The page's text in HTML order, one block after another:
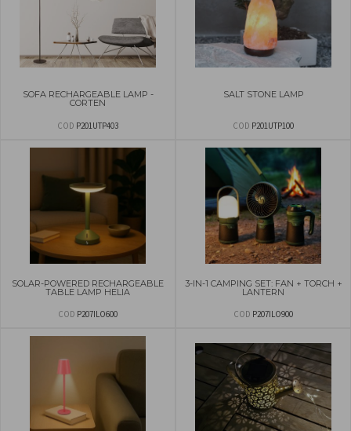
SOFA RECHARGEABLE LAMP -
CORTEN
COD P201UTP403
SALT STONE LAMP
COD P201UTP100
SOLAR-POWERED RECHARGEABLE
TABLE LAMP HELIA
COD P207ILO600
3-IN-1 CAMPING SET: FAN + TORCH +
LANTERN
COD P207ILO900